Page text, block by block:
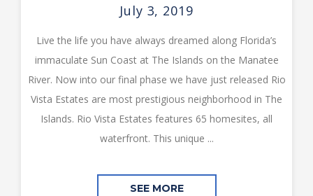
July 3, 2019
Live the life you have always dreamed along Florida’s
immaculate Sun Coast at The Islands on the Manatee
River. Now into our final phase we have just released Rio
Vista Estates are most prestigious neighborhood in The
Islands. Rio Vista Estates features 65 homesites, all
waterfront. This unique ...
SEE MORE